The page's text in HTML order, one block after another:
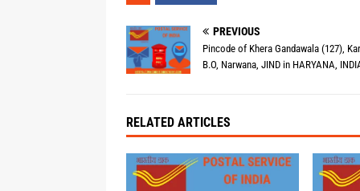
PREVIOUS
Pincode of Khera Gandawala (127),
B.O, Narwana, JIND in HARYANA,
RELATED ARTICLES